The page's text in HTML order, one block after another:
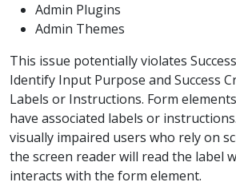
Admin Plugins
Admin Themes
This issue potentially violates
Identify Input Purpose and Success
Labels or Instructions. Form
have associated labels or
visually impaired users who rely on
the screen reader will read the label
interacts with the form element.